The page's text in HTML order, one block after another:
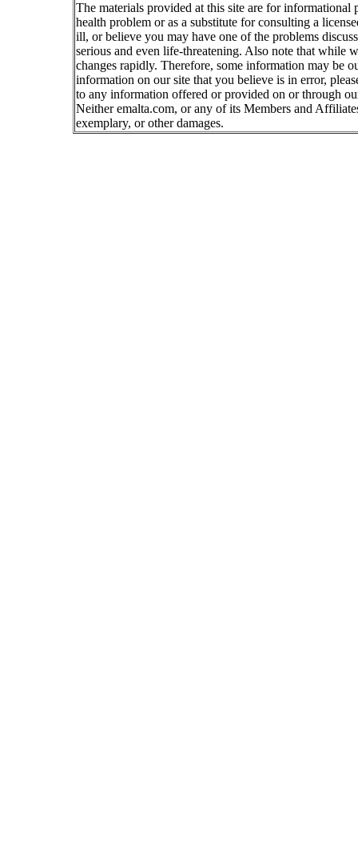
The materials provided at this site are for informational
health problem or as a substitute for consulting a
ill, or believe you may have one of the problems
serious and even life-threatening. Also note that while
changes rapidly. Therefore, some information may be
information on our site that you believe is in error,
to any information offered or provided on or through
Neither emalta.com, or any of its Members and
exemplary, or other damages.